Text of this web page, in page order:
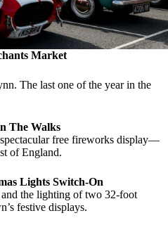
Market
The last one of the year in the
The Walks
free fireworks display—
of England.
Lights Switch-On
the lighting of two 32-foot
festive displays.